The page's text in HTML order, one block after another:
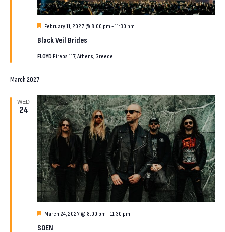
Black Veil Brides
Featured
February 11, 2027 @ 8:00 pm -11:30 pm
FLOYD Pireos 117, Athens, Greece
March 2027
WED
24
SOEN
Featured
March 24, 2027 @ 8:00 pm -11:30 pm